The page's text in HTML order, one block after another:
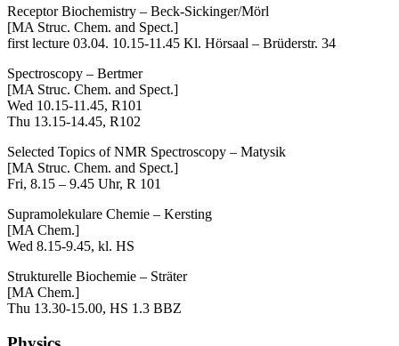
Receptor Biochemistry – Beck-Sickinger/Mörl
[MA Struc. Chem. and Spect.]
first lecture 03.04. 10.15-11.45 Kl. Hörsaal – Brüderstr. 34
Spectroscopy – Bertmer
[MA Struc. Chem. and Spect.]
Wed 10.15-11.45, R101
Thu 13.15-14.45, R102
Selected Topics of NMR Spectroscopy – Matysik
[MA Struc. Chem. and Spect.]
Fri, 8.15 – 9.45 Uhr, R 101
Supramolekulare Chemie – Kersting
[MA Chem.]
Wed 8.15-9.45, kl. HS
Strukturelle Biochemie – Sträter
[MA Chem.]
Thu 13.30-15.00, HS 1.3 BBZ